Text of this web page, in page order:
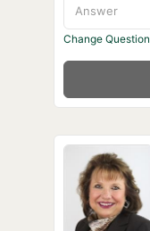
Change Question